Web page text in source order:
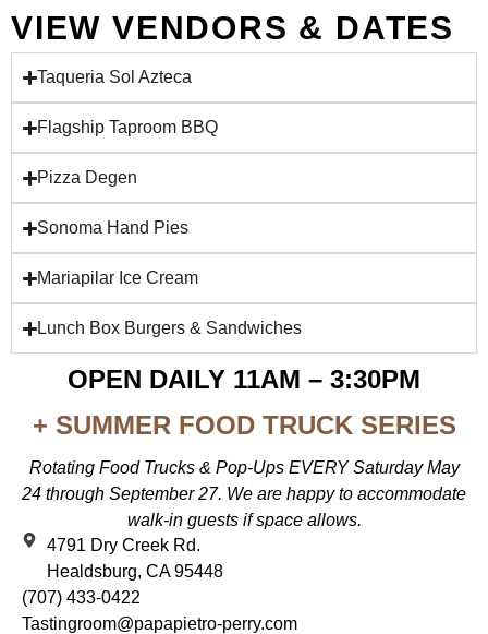
VIEW VENDORS & DATES
Taqueria Sol Azteca
Flagship Taproom BBQ
Pizza Degen
Sonoma Hand Pies
Mariapilar Ice Cream
Lunch Box Burgers & Sandwiches
OPEN DAILY 11AM – 3:30PM
+ SUMMER FOOD TRUCK SERIES
Rotating Food Trucks & Pop-Ups EVERY Saturday May
24 through September 27. We are happy to accommodate
walk-in guests if space allows.
4791 Dry Creek Rd.
Healdsburg, CA 95448
(707) 433-0422
Tastingroom@papapietro-perry.com